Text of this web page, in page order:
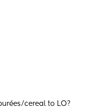
cereal to LO?